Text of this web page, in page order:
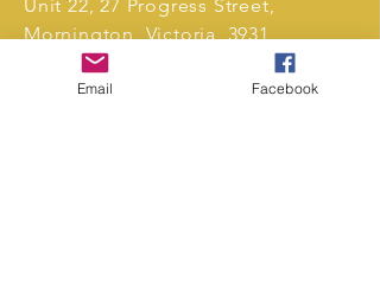
Unit 22, 27 Progress Street,
Mornington, Victoria, 3931,
Australia.
Email Facebook